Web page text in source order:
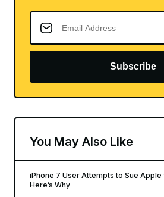
Subscribe
You May Also Like
iPhone 7 User Attempts to Sue Apple
Here’s Why